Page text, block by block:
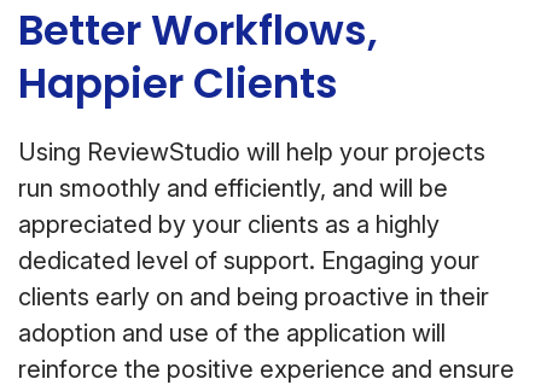
Better Workflows,
Happier Clients
Using ReviewStudio will help your projects
run smoothly and efficiently, and will be
appreciated by your clients as a highly
dedicated level of support. Engaging your
clients early on and being proactive in their
adoption and use of the application will
reinforce the positive experience and ensure